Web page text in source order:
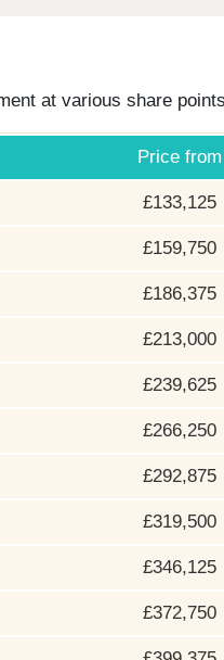
at various share
Price from
£133,125
£159,750
£186,375
£213,000
£239,625
£266,250
£292,875
£319,500
£346,125
£372,750